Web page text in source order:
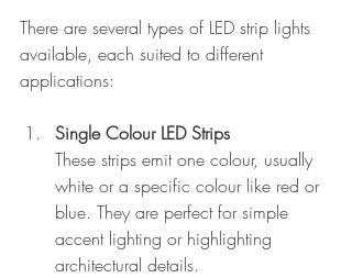
There are several types of LED strip lights
available, each suited to different
applications:
Single Colour LED Strips
These strips emit one colour, usually
white or a specific colour like red or
blue. They are perfect for simple
accent lighting or highlighting
architectural details.